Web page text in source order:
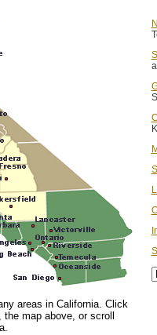
areas in California. Click
map above, or scroll